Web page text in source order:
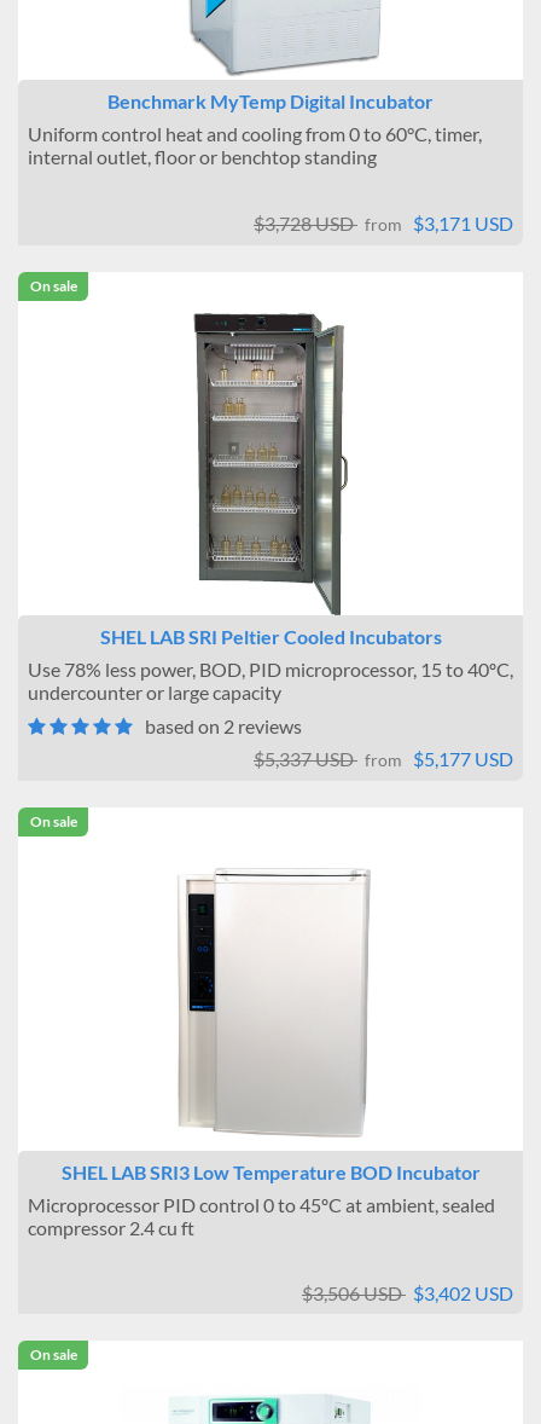
Benchmark MyTemp Digital Incubator
Uniform control heat and cooling from 0 to 60°C, timer,
internal outlet, floor or benchtop standing
$3,728 USD from $3,171 USD
On sale
SHEL LAB SRI Peltier Cooled Incubators
Use 78% less power, BOD, PID microprocessor, 15 to 40ºC,
undercounter or large capacity
based on 2 reviews
$5,337 USD from $5,177 USD
On sale
SHEL LAB SRI3 Low Temperature BOD Incubator
Microprocessor PID control 0 to 45ºC at ambient, sealed
compressor 2.4 cu ft
$3,506 USD $3,402 USD
On sale